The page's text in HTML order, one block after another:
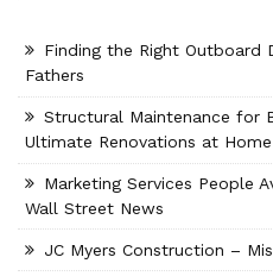
Finding the Right Outboard
Fathers
Structural Maintenance for
Ultimate Renovations at Home
Marketing Services People
Wall Street News
JC Myers Construction –